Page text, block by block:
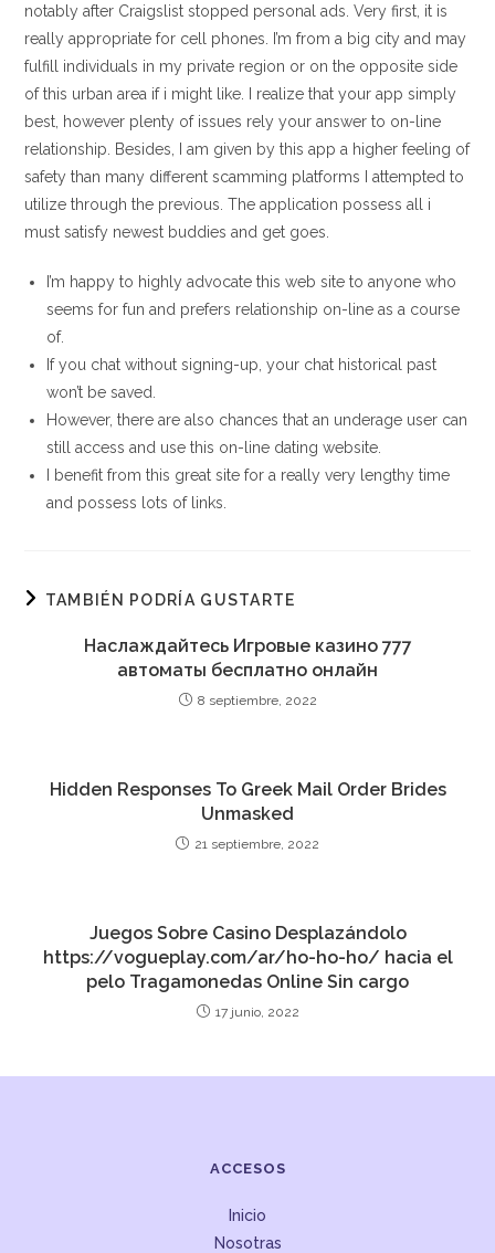
notably after Craigslist stopped personal ads. Very first, it is
really appropriate for cell phones. I’m from a big city and may
fulfill individuals in my private region or on the opposite side
of this urban area if i might like. I realize that your app simply
best, however plenty of issues rely your answer to on-line
relationship. Besides, I am given by this app a higher feeling of
safety than many different scamming platforms I attempted to
utilize through the previous. The application possess all i
must satisfy newest buddies and get goes.
I’m happy to highly advocate this web site to anyone who
seems for fun and prefers relationship on-line as a course
of.
If you chat without signing-up, your chat historical past
won’t be saved.
However, there are also chances that an underage user can
still access and use this on-line dating website.
I benefit from this great site for a really very lengthy time
and possess lots of links.
TAMBIÉN PODRÍA GUSTARTE
Наслаждайтесь Игровые казино 777
автоматы бесплатно онлайн
8 septiembre, 2022
Hidden Responses To Greek Mail Order Brides
Unmasked
21 septiembre, 2022
Juegos Sobre Casino Desplazándolo
https://vogueplay.com/ar/ho-ho-ho/ hacia el
pelo Tragamonedas Online Sin cargo
17 junio, 2022
ACCESOS
Inicio
Nosotras